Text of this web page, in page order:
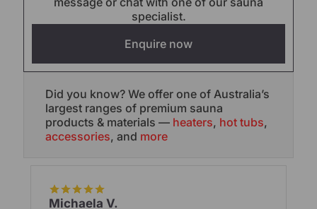
specialist.
Enquire now
Did you know? We offer one of Australia’s
largest ranges of premium sauna
products & materials — heaters, hot tubs,
accessories, and more
Michaela V.